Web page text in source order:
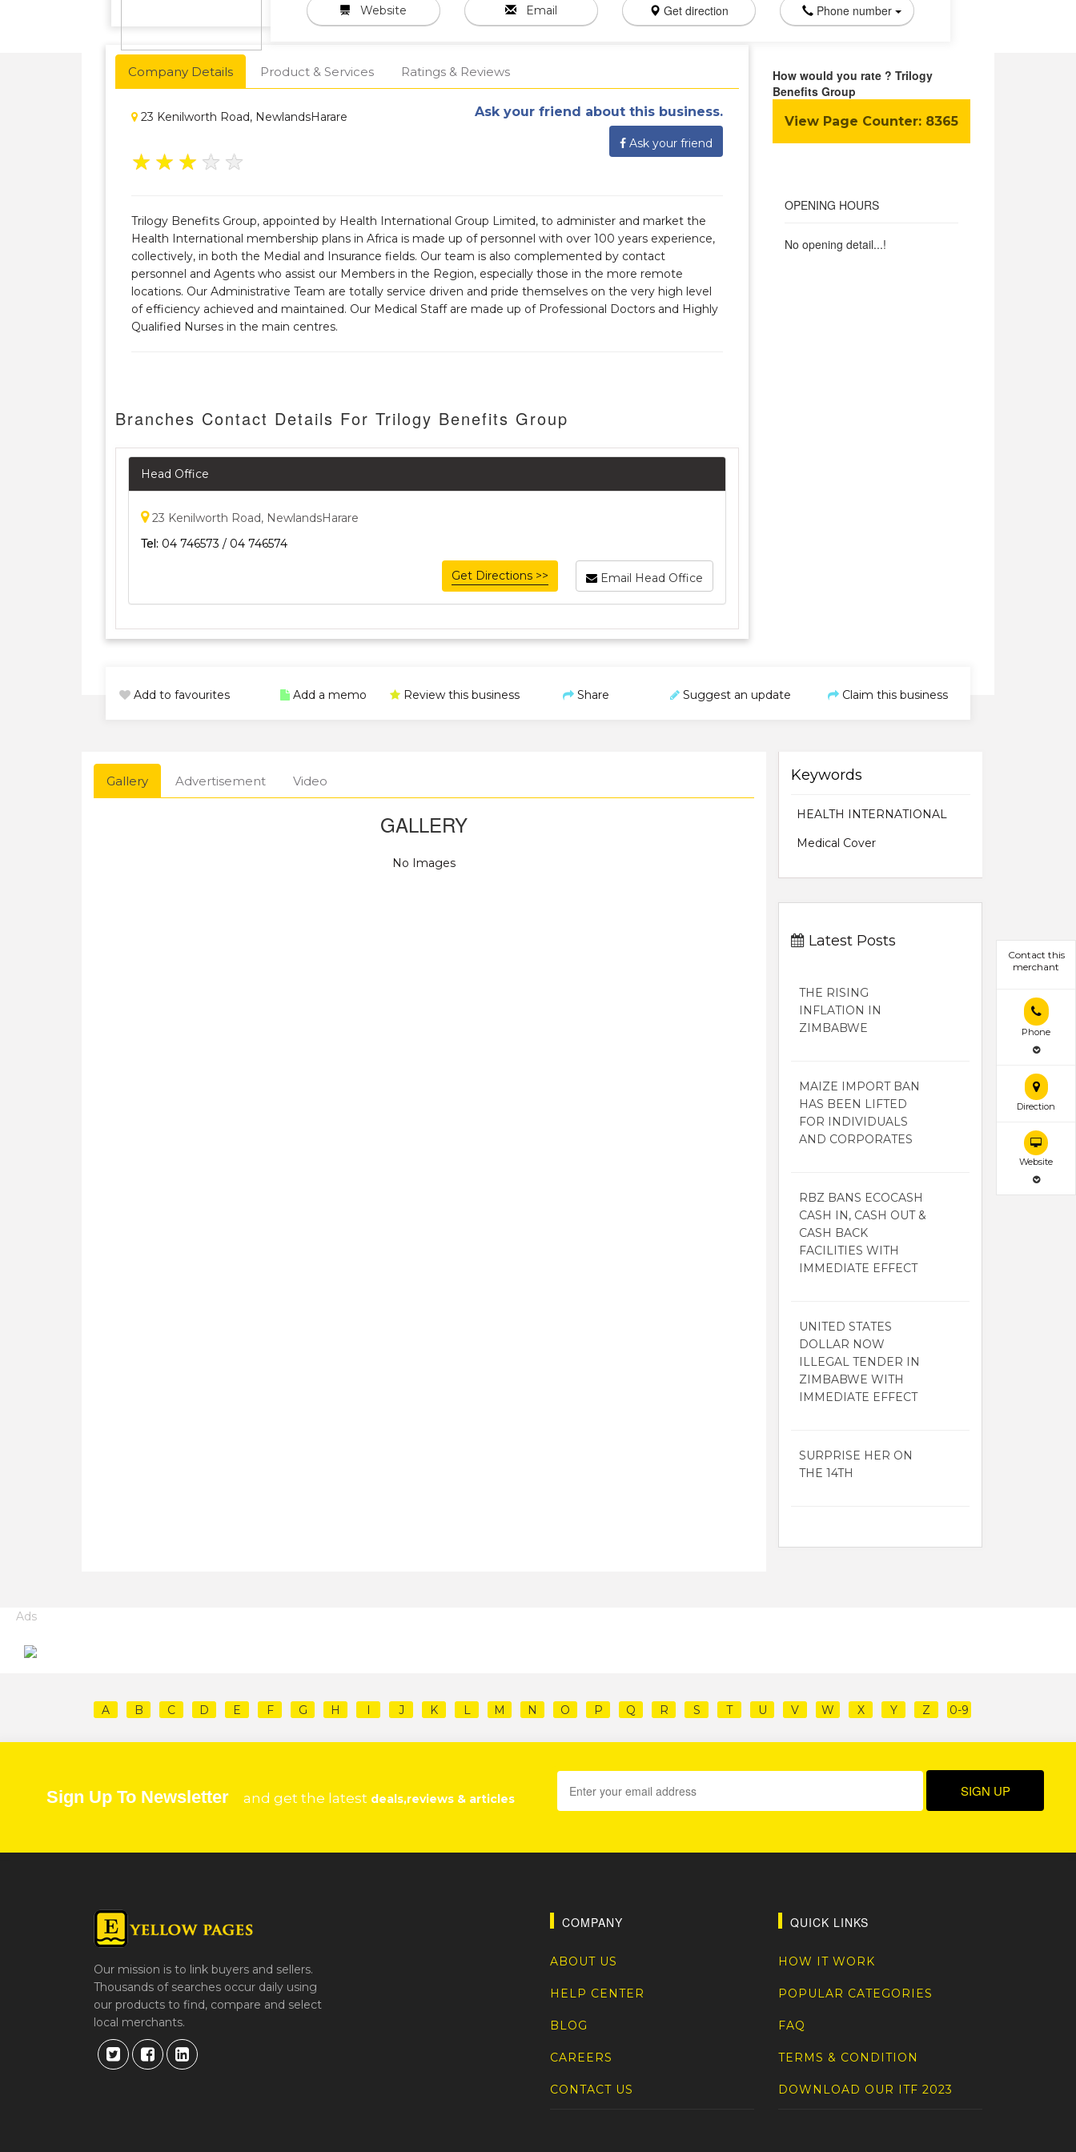
Website Email Get direction Phone number
Company Details Product & Services Ratings & Reviews
23 Kenilworth Road, NewlandsHarare Ask your friend about this business.
Ask your friend
★ ★ ★ ★ ★
Trilogy Benefits Group, appointed by Health International Group Limited, to administer and market the
Health International membership plans in Africa is made up of personnel with over 100 years experience,
collectively, in both the Medial and Insurance fields. Our team is also complemented by contact
personnel and Agents who assist our Members in the Region, especially those in the more remote
locations. Our Administrative Team are totally service driven and pride themselves on the very high level
of efficiency achieved and maintained. Our Medical Staff are made up of Professional Doctors and Highly
Qualified Nurses in the main centres.
Branches Contact Details For Trilogy Benefits Group
Head Office
23 Kenilworth Road, NewlandsHarare
Tel: 04 746573 / 04 746574
Email Head Office
Get Directions >>
How would you rate ? Trilogy
Benefits Group
View Page Counter:8365
OPENING HOURS
No opening detail...!
Contact this
merchant
Phone
Direction
Website
Add to favourites Add a memo Review this business Share Suggest an update Claim this business
Gallery Advertisement Video
GALLERY
No Images
Keywords
HEALTH INTERNATIONAL
Medical Cover
Latest Posts
THE RISING
INFLATION IN
ZIMBABWE
MAIZE IMPORT BAN
HAS BEEN LIFTED
FOR INDIVIDUALS
AND CORPORATES
RBZ BANS ECOCASH
CASH IN, CASH OUT &
CASH BACK
FACILITIES WITH
IMMEDIATE EFFECT
UNITED STATES
DOLLAR NOW
ILLEGAL TENDER IN
ZIMBABWE WITH
IMMEDIATE EFFECT
SURPRISE HER ON
THE 14TH
Ads
A B C D E F G H I J K L M N O P Q R S T U V W X Y Z 0-9
Sign Up To Newsletter and get the latest deals,reviews & articles
Our mission is to link buyers and sellers.
Thousands of searches occur daily using
our products to find, compare and select
local merchants.
COMPANY
ABOUT US
HELP CENTER
BLOG
CAREERS
CONTACT US
QUICK LINKS
HOW IT WORK
POPULAR CATEGORIES
FAQ
TERMS & CONDITION
DOWNLOAD OUR ITF 2023